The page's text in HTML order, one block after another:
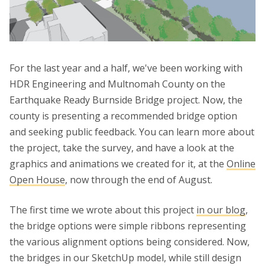
For the last year and a half, we've been working with
HDR Engineering and Multnomah County on the
Earthquake Ready Burnside Bridge project. Now, the
county is presenting a recommended bridge option
and seeking public feedback. You can learn more about
the project, take the survey, and have a look at the
graphics and animations we created for it, at the Online
Open House, now through the end of August.
The first time we wrote about this project in our blog,
the bridge options were simple ribbons representing
the various alignment options being considered. Now,
the bridges in our SketchUp model, while still design